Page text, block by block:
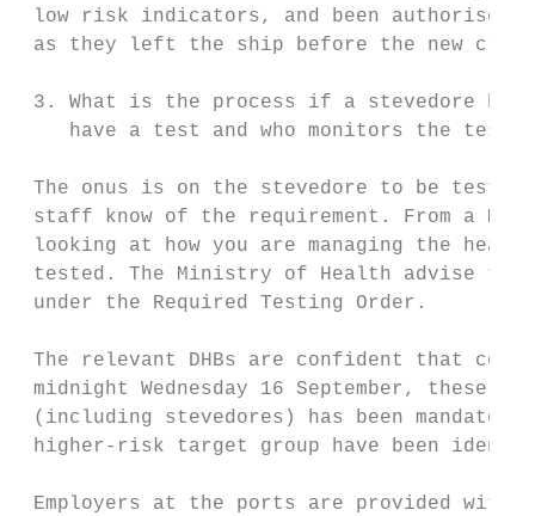
low risk indicators, and been authorised
as they left the ship before the new
3. What is the process if a stevedore
have a test and who monitors the
The onus is on the stevedore to be
staff know of the requirement. From a
looking at how you are managing the
tested. The Ministry of Health advise
under the Required Testing Order.
The relevant DHBs are confident that
midnight Wednesday 16 September,
(including stevedores) has been
higher-risk target group have been
Employers at the ports are provided